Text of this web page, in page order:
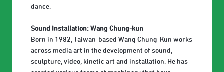
dance.
Sound Installation: Wang Chung-kun
Born in 1982, Taiwan-based Wang Chung-Kun works
across media art in the development of sound,
sculpture, video, kinetic art and installation. He has